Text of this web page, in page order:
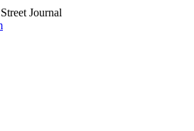
Journal